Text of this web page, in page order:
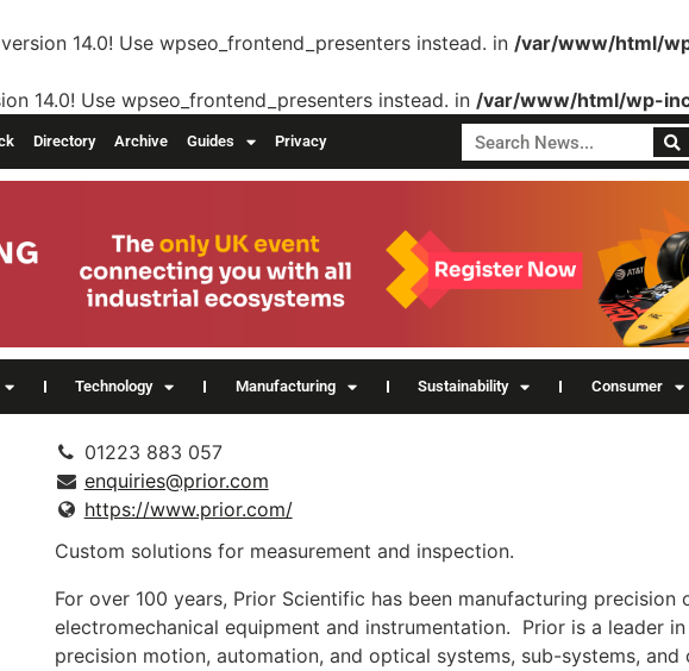
14.0! Use wpseo_frontend_presenters instead. in /var/www/html/
14.0! Use wpseo_frontend_presenters instead. in /var/www/html/wp-
Directory Archive Guides Privacy
Technology Manufacturing Sustainability Consumer
01223 883 057
enquiries@prior.com
https://www.prior.com/
Custom solutions for measurement and inspection.
For over 100 years, Prior Scientific has been manufacturing precision
electromechanical equipment and instrumentation. Prior is a leader
precision motion, automation, and optical systems, sub-systems,